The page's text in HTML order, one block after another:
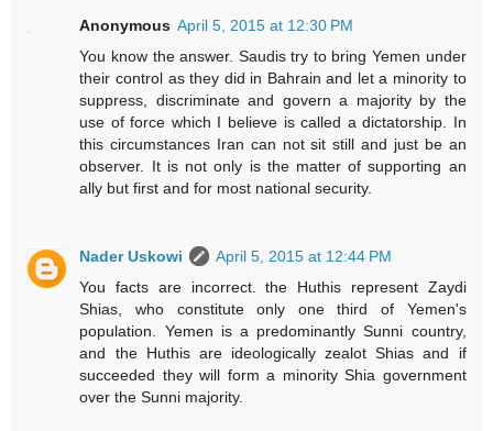
Anonymous April 5, 2015 at 12:30 PM
You know the answer. Saudis try to bring Yemen under
their control as they did in Bahrain and let a minority to
suppress, discriminate and govern a majority by the
use of force which I believe is called a dictatorship. In
this circumstances Iran can not sit still and just be an
observer. It is not only is the matter of supporting an
ally but first and for most national security.
Nader Uskowi
April 5, 2015 at 12:44 PM
You facts are incorrect. the Huthis represent Zaydi
Shias, who constitute only one third of Yemen's
population. Yemen is a predominantly Sunni country,
and the Huthis are ideologically zealot Shias and if
succeeded they will form a minority Shia government
over the Sunni majority.